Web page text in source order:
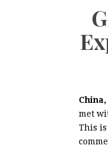
China,
met
This